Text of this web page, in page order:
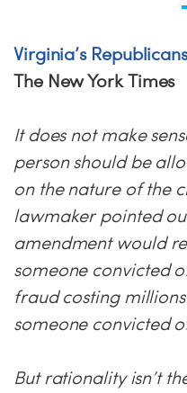
Virginia’s
The New York Times
It does not make
person should be
on the nature of the
lawmaker pointed
amendment would
someone convicted
fraud costing
someone convicted
But rationality isn’t